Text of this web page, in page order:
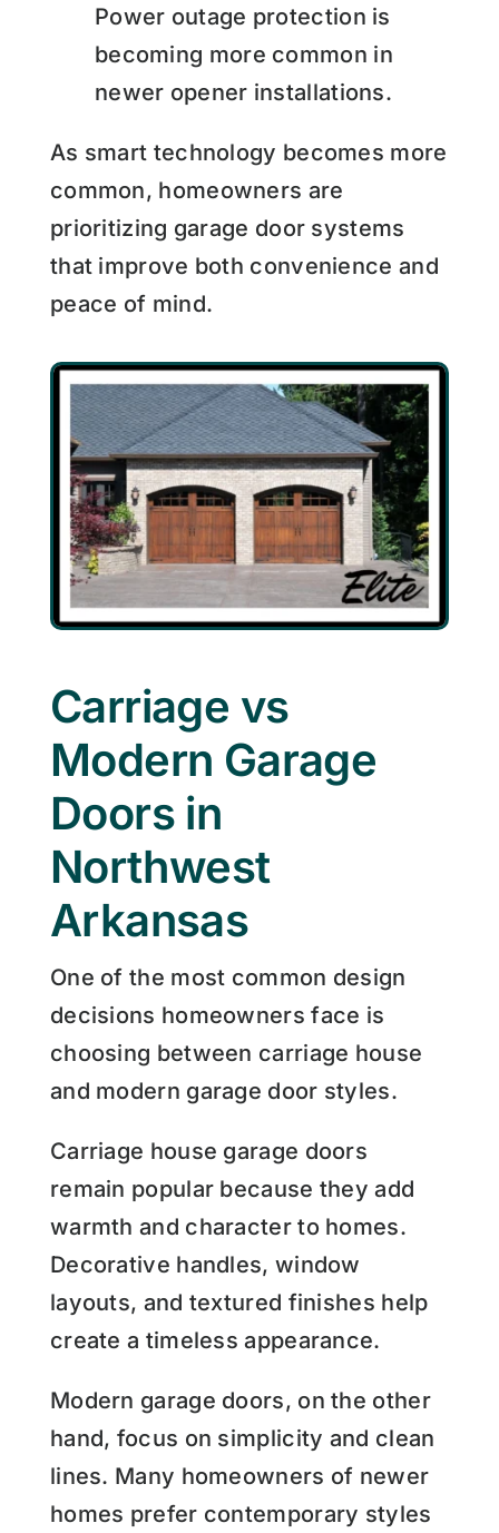
Power outage protection is
becoming more common in
newer opener installations.
As smart technology becomes more
common, homeowners are
prioritizing garage door systems
that improve both convenience and
peace of mind.
Carriage vs
Modern Garage
Doors in
Northwest
Arkansas
One of the most common design
decisions homeowners face is
choosing between carriage house
and modern garage door styles.
Carriage house garage doors
remain popular because they add
warmth and character to homes.
Decorative handles, window
layouts, and textured finishes help
create a timeless appearance.
Modern garage doors, on the other
hand, focus on simplicity and clean
lines. Many homeowners of newer
homes prefer contemporary styles